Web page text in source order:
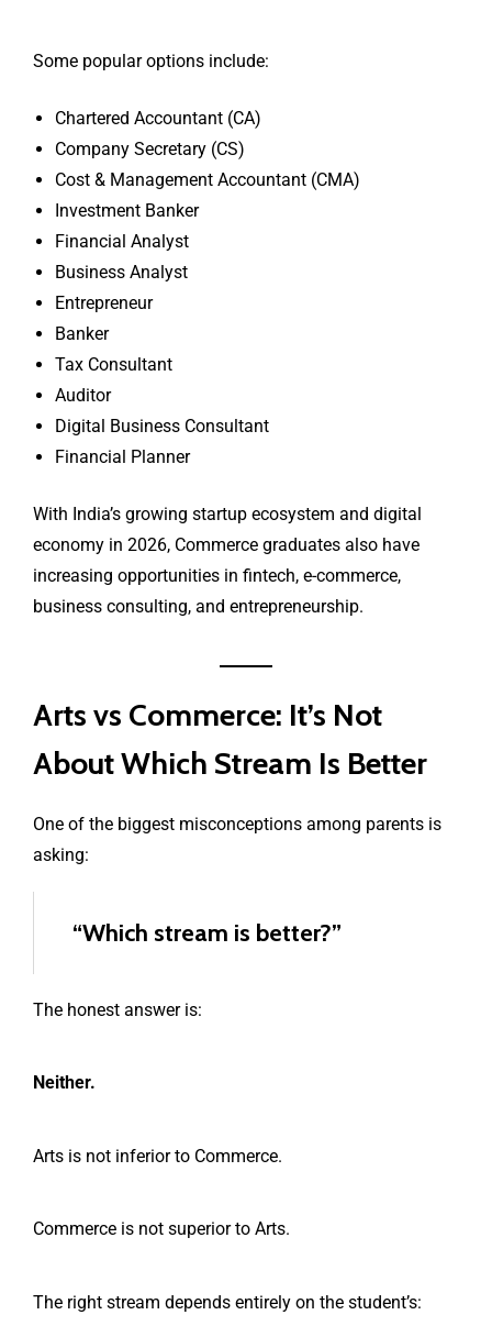
Some popular options include:
Chartered Accountant (CA)
Company Secretary (CS)
Cost & Management Accountant (CMA)
Investment Banker
Financial Analyst
Business Analyst
Entrepreneur
Banker
Tax Consultant
Auditor
Digital Business Consultant
Financial Planner
With India’s growing startup ecosystem and digital
economy in 2026, Commerce graduates also have
increasing opportunities in fintech, e-commerce,
business consulting, and entrepreneurship.
Arts vs Commerce: It’s Not
About Which Stream Is Better
One of the biggest misconceptions among parents is
asking:
“Which stream is better?”
The honest answer is:
Neither.
Arts is not inferior to Commerce.
Commerce is not superior to Arts.
The right stream depends entirely on the student’s: